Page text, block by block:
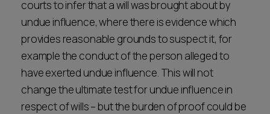
courts to infer that a will was brought about by
undue influence, where there is evidence which
provides reasonable grounds to suspect it, for
example the conduct of the person alleged to
have exerted undue influence. This will not
change the ultimate test for undue influence in
respect of wills – but the burden of proof could be